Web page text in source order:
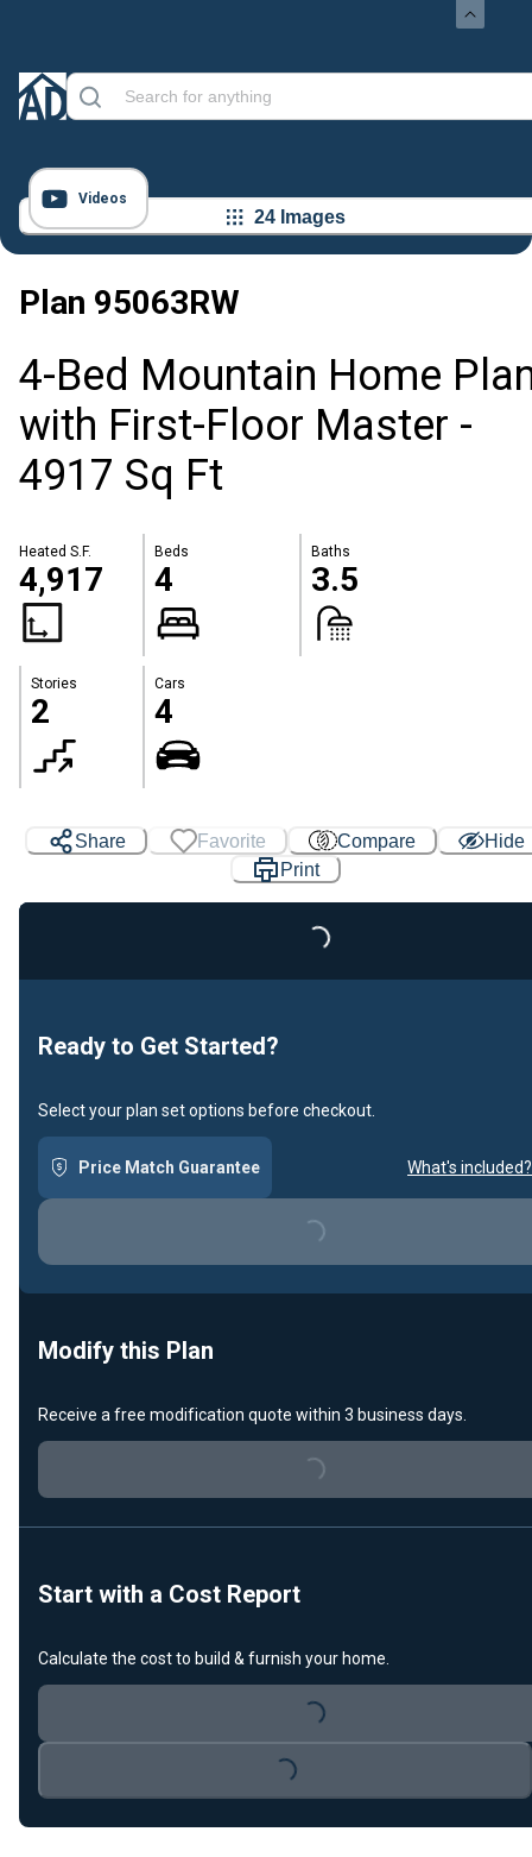
Videos
24 Images
Plan 95063RW
4-Bed Mountain Home
with First-Floor Master -
4917 Sq Ft
Heated S.F.
4,917
Beds
4
Baths
3.5
Stories
2
Cars
4
Share Favorite Compare
Hide
Print
Loading...
Ready to Get Started?
Select your plan set options before checkout.
Price Match Guarantee What's included?
Loading...
Modify this Plan
Receive a free modification quote within 3 business days.
Loading...
Start with a Cost Report
Calculate the cost to build & furnish your home.
Loading...
Loading...